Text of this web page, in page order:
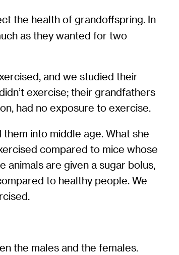
the health of grandoffspring. In
as they wanted for two
and we studied their
exercise; their grandfathers
had no exposure to exercise.
into middle age. What she
compared to mice whose
are given a sugar bolus,
to healthy people. We
the males and the females.